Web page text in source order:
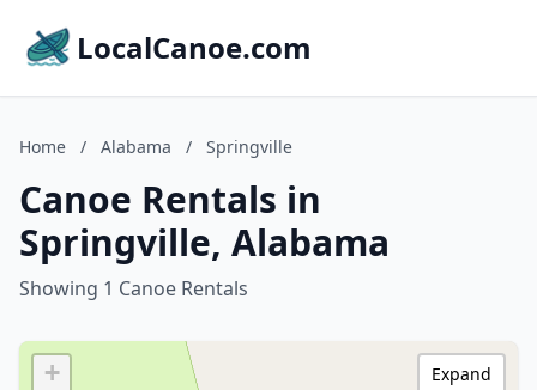
LocalCanoe.com
Home / Alabama / Springville
Canoe Rentals in
Springville, Alabama
Showing 1 Canoe Rentals
+
Expand